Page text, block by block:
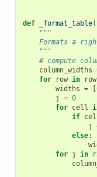
def _format_table(
"""
Formats a
    """
# compute
column_widths
for
row in
widths = [
j
= 0
for cell
if
j
else:
for j in